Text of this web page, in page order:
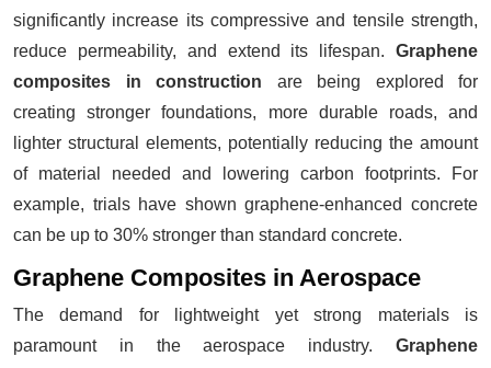
significantly increase its compressive and tensile strength,
reduce permeability, and extend its lifespan. Graphene
composites in construction are being explored for
creating stronger foundations, more durable roads, and
lighter structural elements, potentially reducing the amount
of material needed and lowering carbon footprints. For
example, trials have shown graphene-enhanced concrete
can be up to 30% stronger than standard concrete.
Graphene Composites in Aerospace
The demand for lightweight yet strong materials is
paramount in the aerospace industry. Graphene